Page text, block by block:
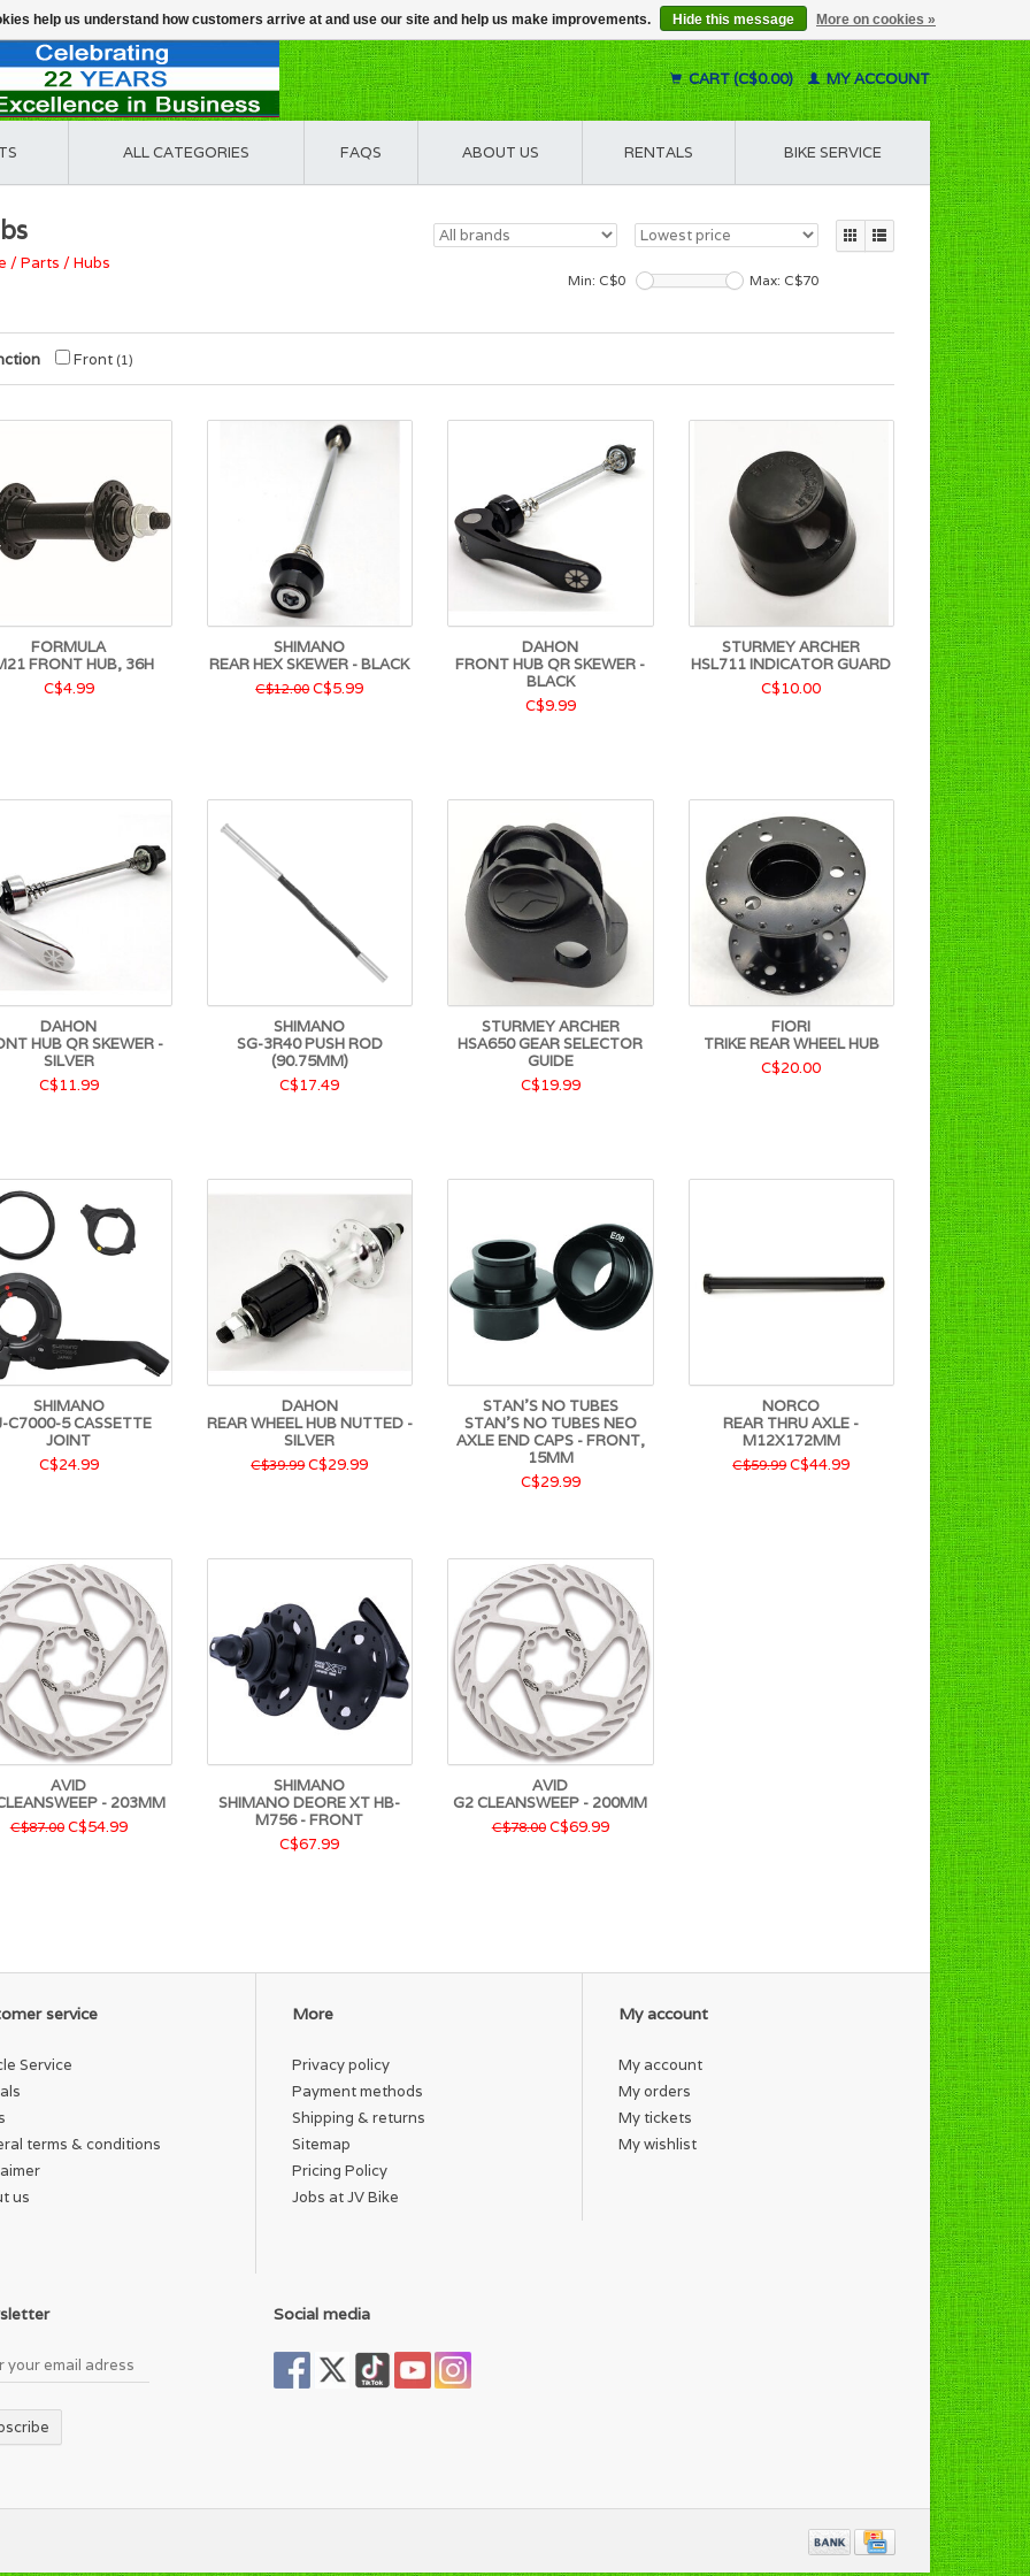
CART (C$0.00) MY ACCOUNT
ALL CATEGORIES FAQS ABOUT US RENTALS BIKE SERVICE
/Parts /Hubs
Min: C$0 Max: C$70
Front (1)
FORMULA
FRONT HUB, 36H
C$4.99
SHIMANO
REAR HEX SKEWER - BLACK
C$12.00C$5.99
DAHON
FRONT HUB QR SKEWER -
BLACK
C$9.99
STURMEY ARCHER
HSL711 INDICATOR GUARD
C$10.00
DAHON
HUB QR SKEWER -
SILVER
C$11.99
SHIMANO
SG-3R40 PUSH ROD
(90.75MM)
C$17.49
STURMEY ARCHER
HSA650 GEAR SELECTOR
GUIDE
C$19.99
FIORI
TRIKE REAR WHEEL HUB
C$20.00
SHIMANO
C7000-5 CASSETTE
JOINT
C$24.99
DAHON
REAR WHEEL HUB NUTTED -
SILVER
C$39.99C$29.99
STAN'S NO TUBES
STAN'S NO TUBES NEO
AXLE END CAPS - FRONT,
15MM
C$29.99
NORCO
REAR THRU AXLE -
M12X172MM
C$59.99C$44.99
AVID
- 203MM
C$87.00C$54.99
SHIMANO
SHIMANO DEORE XT HB-
M756 - FRONT
C$67.99
AVID
G2 CLEANSWEEP - 200MM
C$78.00C$69.99
service
Service
terms & conditions
us
More
Privacy policy
Payment methods
Shipping & returns
Sitemap
Pricing Policy
Jobs at JV Bike
My account
My account
My orders
My tickets
My wishlist
Social media
help us understand how customers arrive at and use our site and help us make improvements. Hide this message More on cookies »